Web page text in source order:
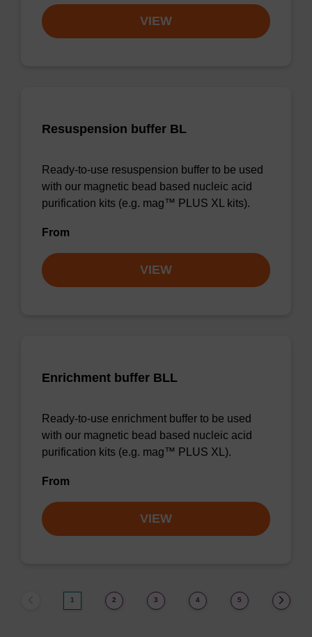
VIEW
Resuspension buffer BL
Ready-to-use resuspension buffer to be used
with our magnetic bead based nucleic acid
purification kits (e.g. mag™ PLUS XL kits).
From
VIEW
Enrichment buffer BLL
Ready-to-use enrichment buffer to be used
with our magnetic bead based nucleic acid
purification kits (e.g. mag™ PLUS XL).
From
VIEW
1 2 3 4 5